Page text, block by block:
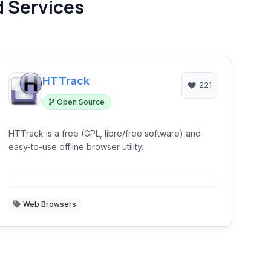
Services
HTTrack
Open Source
221
HTTrack is a free (GPL, libre/free software) and
easy-to-use offline browser utility.
Web Browsers